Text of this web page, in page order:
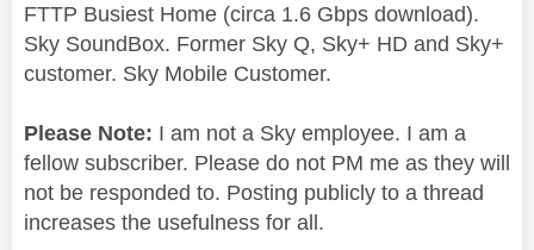
FTTP Busiest Home (circa 1.6 Gbps download).
Sky SoundBox. Former Sky Q, Sky+ HD and Sky+
customer. Sky Mobile Customer.
Please Note: I am not a Sky employee. I am a
fellow subscriber. Please do not PM me as they will
not be responded to. Posting publicly to a thread
increases the usefulness for all.